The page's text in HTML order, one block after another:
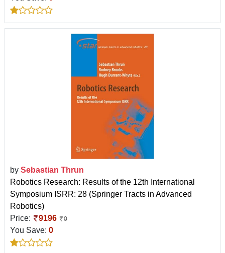
by Sebastian Thrun
Robotics Research: Results of the 12th International
Symposium ISRR: 28 (Springer Tracts in Advanced
Robotics)
Price:
9196 0
You Save: 0